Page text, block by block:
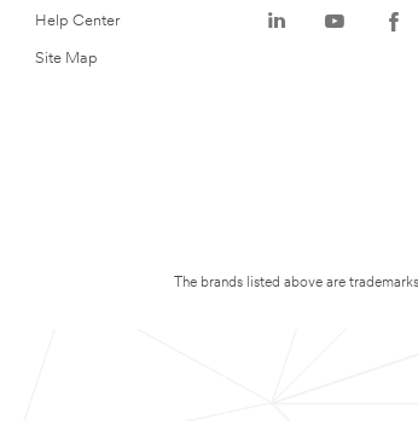
Help Center
Site Map
The brands listed above are